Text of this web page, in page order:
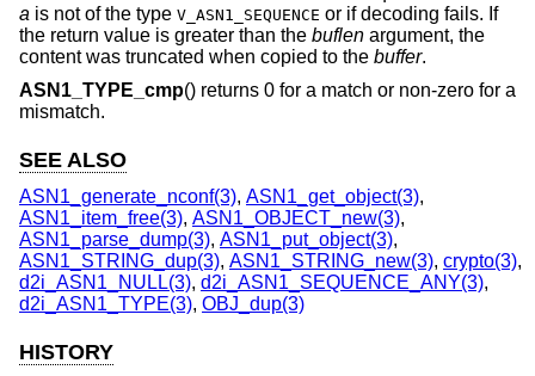
a is not of the type V_ASN1_SEQUENCE or if decoding fails. If
the return value is greater than the buflen argument, the
content was truncated when copied to the buffer.
ASN1_TYPE_cmp() returns 0 for a match or non-zero for a
mismatch.
SEE ALSO
ASN1_generate_nconf(3), ASN1_get_object(3),
ASN1_item_free(3), ASN1_OBJECT_new(3),
ASN1_parse_dump(3), ASN1_put_object(3),
ASN1_STRING_dup(3), ASN1_STRING_new(3), crypto(3),
d2i_ASN1_NULL(3), d2i_ASN1_SEQUENCE_ANY(3),
d2i_ASN1_TYPE(3), OBJ_dup(3)
HISTORY